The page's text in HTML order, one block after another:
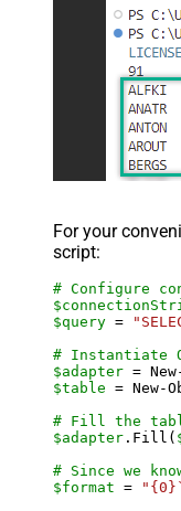
For your
script:
# Configure
$query =
# Instantiate
$adapter =
$table = New-
# Fill the
$adapter .Fill(
# Since we
$format =